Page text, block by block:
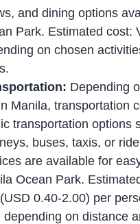
and dining options
Park. Estimated cost:
on chosen
Depending
Manila, transportation
transportation options
buses, taxis, or
are available for
Ocean Park.
0.40-2.00) per
depending on distance